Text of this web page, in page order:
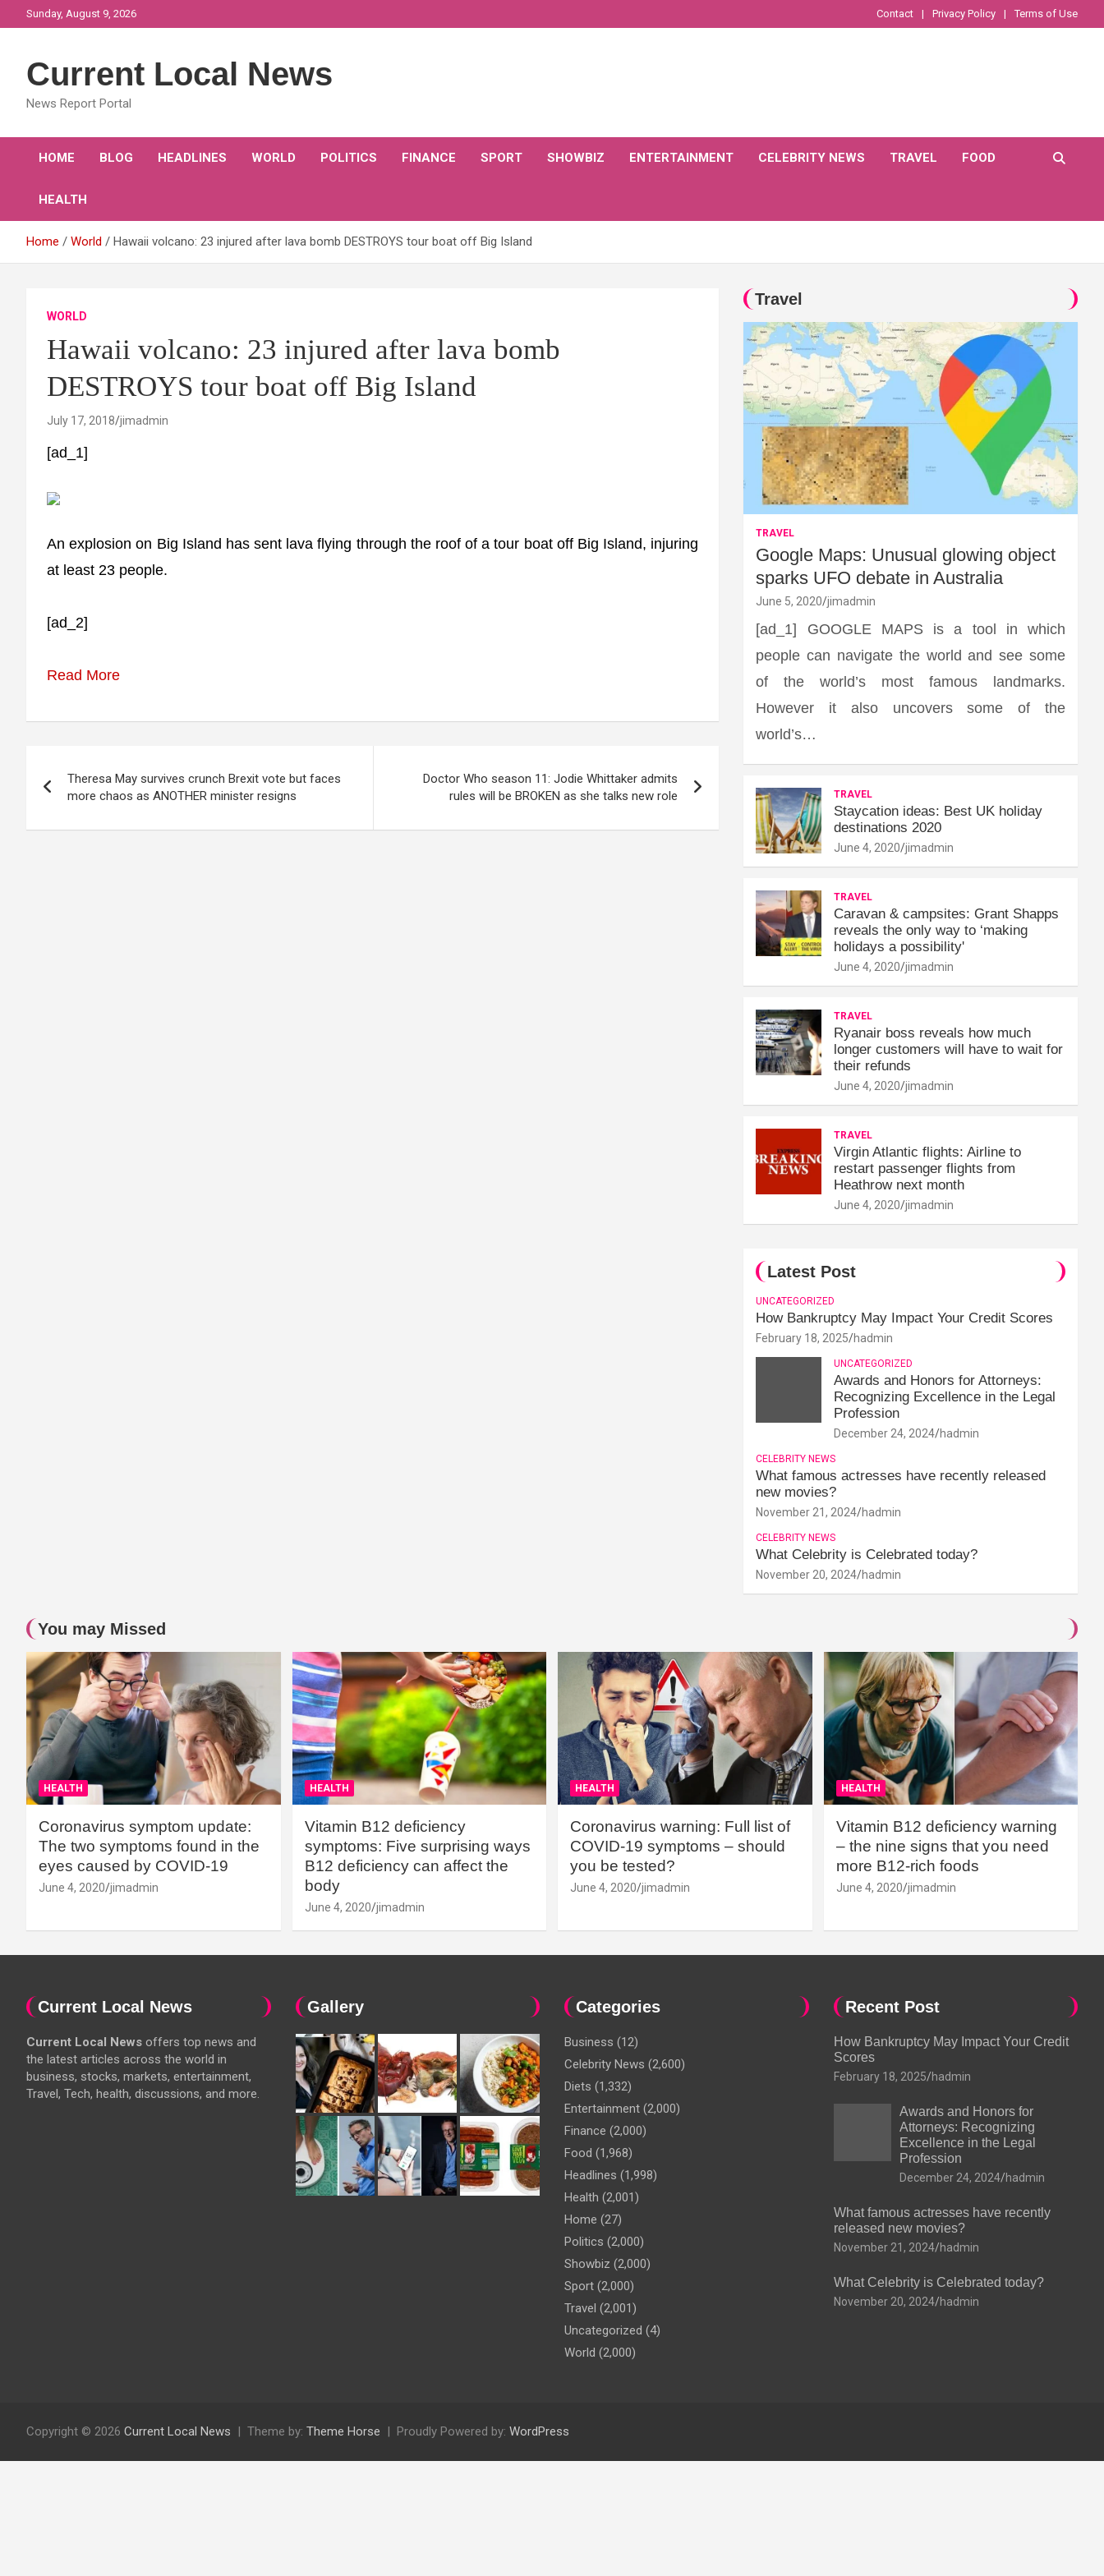
to
Sunday, August 9, 2026 Contact Privacy Policy Terms of Use
Current Local News
News Report Portal
HOME BLOG HEADLINES WORLD POLITICS FINANCE SPORT SHOWBIZ ENTERTAINMENT CELEBRITY NEWS TRAVEL FOOD
HEALTH
Home World Hawaii volcano: 23 injured after lava bomb DESTROYS tour boat off Big Island
WORLD
Hawaii volcano: 23 injured after lava bomb
DESTROYS tour boat off Big Island
July 17, 2018 jimadmin
[ad_1]
An explosion on Big Island has sent lava flying through the roof of a tour boat off Big Island, injuring
at least 23 people.
[ad_2]
Read More
navigation
Theresa May survives crunch Brexit vote but faces
more chaos as ANOTHER minister resigns
Doctor Who season 11: Jodie Whittaker admits
rules will be BROKEN as she talks new role
Travel
TRAVEL
Google Maps: Unusual glowing object
sparks UFO debate in Australia
June 5, 2020 jimadmin
[ad_1] GOOGLE MAPS is a tool in which
people can navigate the world and see some
of the world’s most famous landmarks.
However it also uncovers some of the
world’s…
TRAVEL
Staycation ideas: Best UK holiday
destinations 2020
June 4, 2020 jimadmin
TRAVEL
Caravan & campsites: Grant Shapps
reveals the only way to ‘making
holidays a possibility'
June 4, 2020 jimadmin
TRAVEL
Ryanair boss reveals how much
longer customers will have to wait for
their refunds
June 4, 2020 jimadmin
TRAVEL
Virgin Atlantic flights: Airline to
restart passenger flights from
Heathrow next month
June 4, 2020 jimadmin
Latest Post
UNCATEGORIZED
How Bankruptcy May Impact Your Credit Scores
February 18, 2025 hadmin
UNCATEGORIZED
Awards and Honors for Attorneys:
Recognizing Excellence in the Legal
Profession
December 24, 2024 hadmin
CELEBRITY NEWS
What famous actresses have recently released
new movies?
November 21, 2024 hadmin
CELEBRITY NEWS
What Celebrity is Celebrated today?
November 20, 2024 hadmin
You may Missed
HEALTH
Coronavirus symptom update:
The two symptoms found in the
eyes caused by COVID-19
June 4, 2020 jimadmin
HEALTH
Vitamin B12 deficiency
symptoms: Five surprising ways
B12 deficiency can affect the
body
June 4, 2020 jimadmin
HEALTH
Coronavirus warning: Full list of
COVID-19 symptoms – should
you be tested?
June 4, 2020 jimadmin
HEALTH
Vitamin B12 deficiency warning
– the nine signs that you need
more B12-rich foods
June 4, 2020 jimadmin
Current Local News
Current Local News offers top news and
the latest articles across the world in
business, stocks, markets, entertainment,
Travel, Tech, health, discussions, and more.
Gallery Categories
Business (12)
Celebrity News (2,600)
Diets (1,332)
Entertainment (2,000)
Finance (2,000)
Food (1,968)
Headlines (1,998)
Health (2,001)
Home (27)
Politics (2,000)
Showbiz (2,000)
Sport (2,000)
Travel (2,001)
Uncategorized (4)
World (2,000)
Recent Post
How Bankruptcy May Impact Your Credit
Scores
February 18, 2025 hadmin
Awards and Honors for
Attorneys: Recognizing
Excellence in the Legal
Profession
December 24, 2024 hadmin
What famous actresses have recently
released new movies?
November 21, 2024 hadmin
What Celebrity is Celebrated today?
November 20, 2024 hadmin
Copyright © 2026 Current Local News Theme by: Theme Horse Proudly Powered by: WordPress